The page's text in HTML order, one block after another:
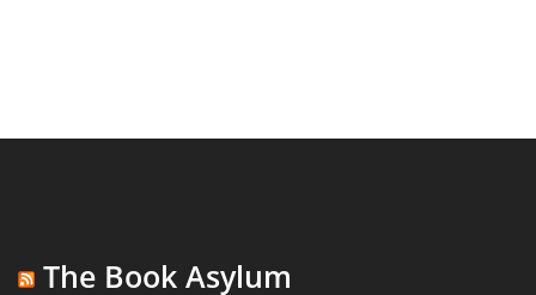
The Book Asylum